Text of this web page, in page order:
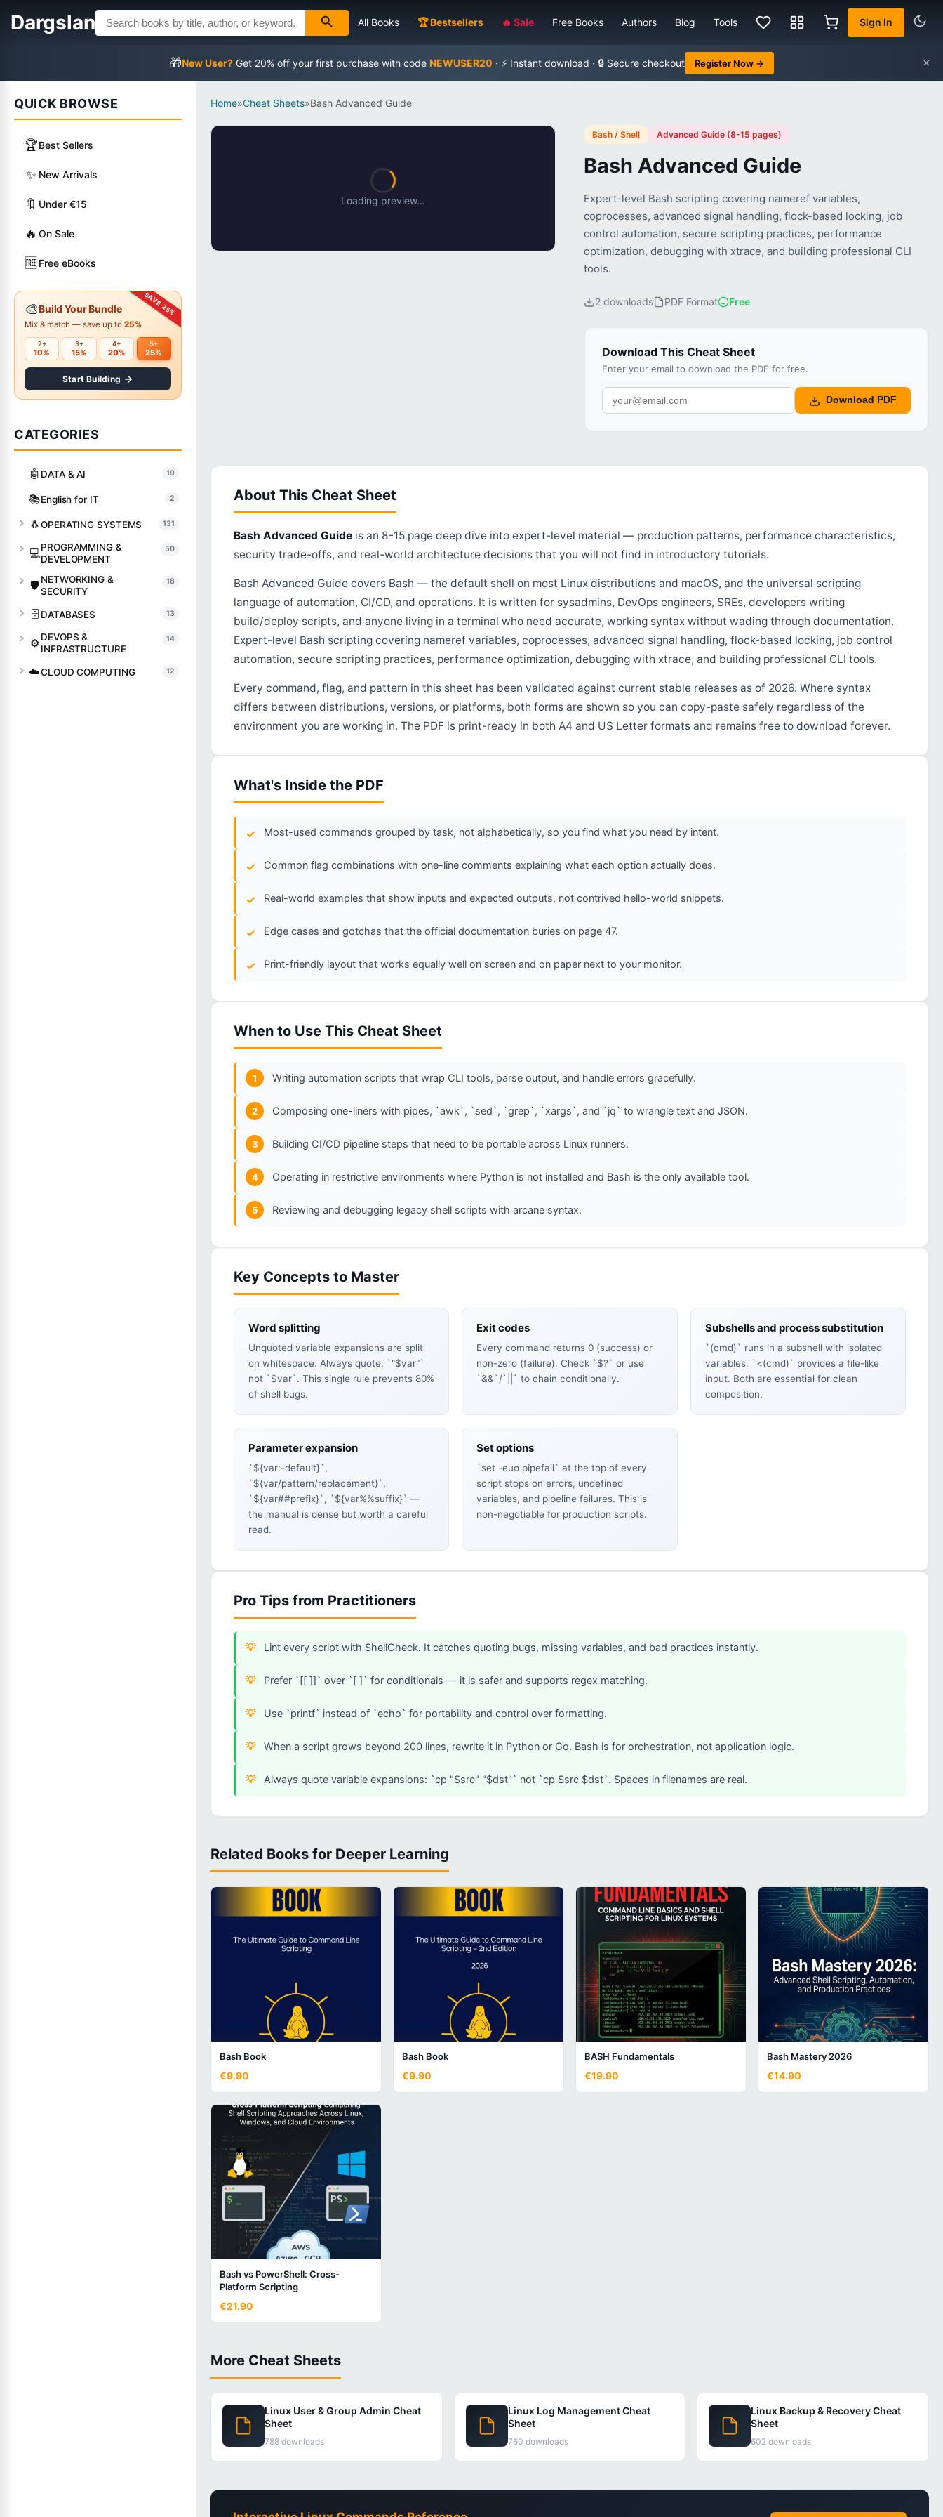
Dargslan All Books 🏆 Bestsellers 🔥 Sale Free Books Authors Blog Tools Sign In
🎁New User? Get 20% off your first purchase with code NEWUSER20 · ⚡ Instant download · 🔒 Secure checkout Register Now → ×
QUICK BROWSE
🏆Best Sellers
✨ New Arrivals
🔖 Under €15
🔥 On Sale
🆓 Free eBooks
🎨Build Your Bundle
Mix & match — save up to 25%
2+
10%
3+
15%
4+
20%
5+
25%
Start Building
CATEGORIES
🤖 DATA & AI 19
📚English for IT 2
🐧OPERATING SYSTEMS 131
💻PROGRAMMING &
DEVELOPMENT
50
🛡️ NETWORKING &
SECURITY
18
🗄️ DATABASES 13
⚙️ DEVOPS &
INFRASTRUCTURE
14
☁️CLOUD COMPUTING 12
Home»Cheat Sheets»Bash Advanced Guide
Loading preview...
Bash / Shell Advanced Guide (8-15 pages)
Bash Advanced Guide
Expert-level Bash scripting covering nameref variables,
coprocesses, advanced signal handling, flock-based locking, job
control automation, secure scripting practices, performance
optimization, debugging with xtrace, and building professional CLI
tools.
2 downloads PDF Format Free
Download This Cheat Sheet
Enter your email to download the PDF for free.
Download PDF
About This Cheat Sheet
Bash Advanced Guide is an 8-15 page deep dive into expert-level material — production patterns, performance characteristics,
security trade-offs, and real-world architecture decisions that you will not find in introductory tutorials.
Bash Advanced Guide covers Bash — the default shell on most Linux distributions and macOS, and the universal scripting
language of automation, CI/CD, and operations. It is written for sysadmins, DevOps engineers, SREs, developers writing
build/deploy scripts, and anyone living in a terminal who need accurate, working syntax without wading through documentation.
Expert-level Bash scripting covering nameref variables, coprocesses, advanced signal handling, flock-based locking, job control
automation, secure scripting practices, performance optimization, debugging with xtrace, and building professional CLI tools.
Every command, flag, and pattern in this sheet has been validated against current stable releases as of 2026. Where syntax
differs between distributions, versions, or platforms, both forms are shown so you can copy-paste safely regardless of the
environment you are working in. The PDF is print-ready in both A4 and US Letter formats and remains free to download forever.
What's Inside the PDF
Most-used commands grouped by task, not alphabetically, so you find what you need by intent.
Common flag combinations with one-line comments explaining what each option actually does.
Real-world examples that show inputs and expected outputs, not contrived hello-world snippets.
Edge cases and gotchas that the official documentation buries on page 47.
Print-friendly layout that works equally well on screen and on paper next to your monitor.
When to Use This Cheat Sheet
1 Writing automation scripts that wrap CLI tools, parse output, and handle errors gracefully.
2 Composing one-liners with pipes, `awk`, `sed`, `grep`, `xargs`, and `jq` to wrangle text and JSON.
3 Building CI/CD pipeline steps that need to be portable across Linux runners.
4 Operating in restrictive environments where Python is not installed and Bash is the only available tool.
5 Reviewing and debugging legacy shell scripts with arcane syntax.
Key Concepts to Master
Word splitting
Unquoted variable expansions are split
on whitespace. Always quote: `"$var"`
not `$var`. This single rule prevents 80%
of shell bugs.
Exit codes
Every command returns 0 (success) or
non-zero (failure). Check `$?` or use
`&&`/`||` to chain conditionally.
Subshells and process substitution
`(cmd)` runs in a subshell with isolated
variables. `<(cmd)` provides a file-like
input. Both are essential for clean
composition.
Parameter expansion
`${var:-default}`,
`${var/pattern/replacement}`,
`${var##prefix}`, `${var%%suffix}` —
the manual is dense but worth a careful
read.
Set options
`set -euo pipefail` at the top of every
script stops on errors, undefined
variables, and pipeline failures. This is
non-negotiable for production scripts.
Pro Tips from Practitioners
Lint every script with ShellCheck. It catches quoting bugs, missing variables, and bad practices instantly.
Prefer `[[ ]]` over `[ ]` for conditionals — it is safer and supports regex matching.
Use `printf` instead of `echo` for portability and control over formatting.
When a script grows beyond 200 lines, rewrite it in Python or Go. Bash is for orchestration, not application logic.
Always quote variable expansions: `cp "$src" "$dst"` not `cp $src $dst`. Spaces in filenames are real.
Related Books for Deeper Learning
Bash Book
€9.90
Bash Book
€9.90
BASH Fundamentals
€19.90
Bash Mastery 2026
€14.90
Bash vs PowerShell: Cross-
Platform Scripting
€21.90
More Cheat Sheets
Linux User & Group Admin Cheat
Sheet
788 downloads
Linux Log Management Cheat
Sheet
760 downloads
Linux Backup & Recovery Cheat
Sheet
602 downloads